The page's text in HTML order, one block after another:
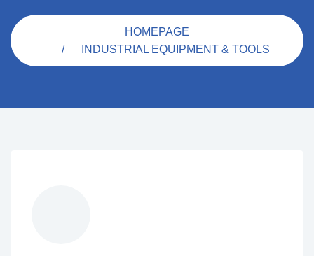
HOMEPAGE
INDUSTRIAL EQUIPMENT & TOOLS